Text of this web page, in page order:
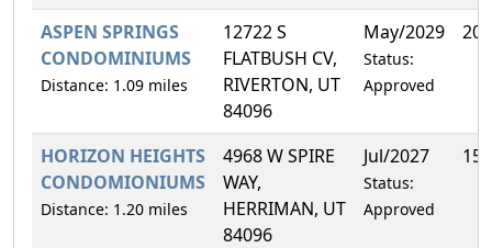
ASPEN SPRINGS
CONDOMINIUMS
Distance: 1.09 miles
12722 S
FLATBUSH CV,
RIVERTON, UT
84096
May/2029
Status:
Approved
HORIZON HEIGHTS
CONDOMIONIUMS
Distance: 1.20 miles
4968 W SPIRE
WAY,
HERRIMAN, UT
84096
Jul/2027
Status:
Approved